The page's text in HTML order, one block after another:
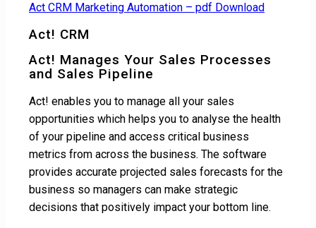
Act CRM Marketing Automation – pdf Download
Act! CRM
Act! Manages Your Sales Processes
and Sales Pipeline
Act! enables you to manage all your sales
opportunities which helps you to analyse the health
of your pipeline and access critical business
metrics from across the business. The software
provides accurate projected sales forecasts for the
business so managers can make strategic
decisions that positively impact your bottom line.